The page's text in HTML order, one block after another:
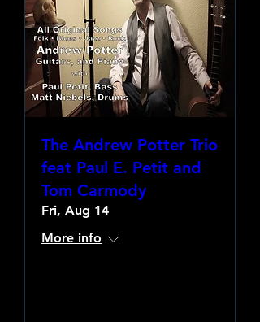
The Andrew Potter Trio
feat Paul E. Petit and
Tom Carmody
Fri, Aug 14
More info